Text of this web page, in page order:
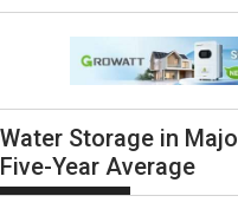
Water Storage in
Five-Year Average